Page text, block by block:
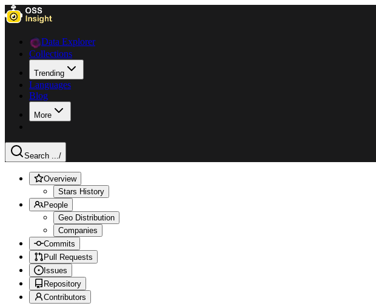
Data Explorer
Collections
Trending
Languages
Blog
More
Search .../
Overview
Stars History
People
Geo Distribution
Companies
Commits
Pull Requests
Issues
Repository
Contributors